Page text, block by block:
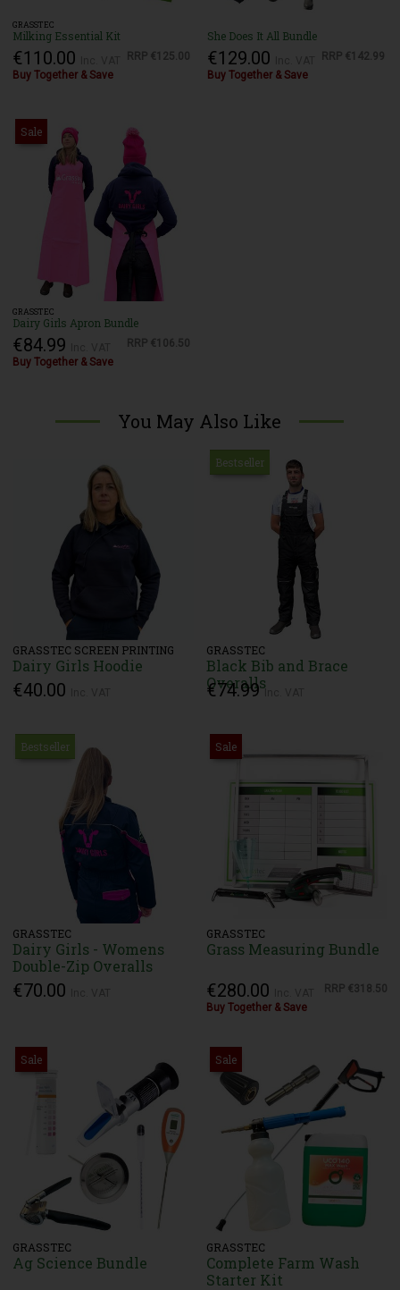
GRASSTEC
Milking Essential Kit
€110.00 RRP €125.00
Buy Together & Save
She Does It All Bundle
€129.00 RRP €142.99
Buy Together & Save
Sale
GRASSTEC
Dairy Girls Apron Bundle
€84.99 RRP €106.50
Buy Together & Save
You May Also Like
GRASSTEC SCREEN PRINTING
Dairy Girls Hoodie
€40.00
Bestseller
GRASSTEC
Black Bib and Brace
Overalls
€74.99
Bestseller
GRASSTEC
Dairy Girls - Womens
Double-Zip Overalls
€70.00
Sale
GRASSTEC
Grass Measuring Bundle
€280.00 RRP €318.50
Buy Together & Save
Sale
GRASSTEC
Ag Science Bundle
Sale
GRASSTEC
Complete Farm Wash
Starter Kit